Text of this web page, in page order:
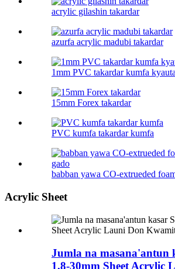
acrylic gilashin takardar
azurfa acrylic madubi takardar
1mm PVC takardar kumfa kyauta
15mm Forex takardar
PVC kumfa takardar kumfa
babban yawa CO-extrueded
Acrylic Sheet
Jumla na masana'antun
1.8-30mm Sheet Acrylic